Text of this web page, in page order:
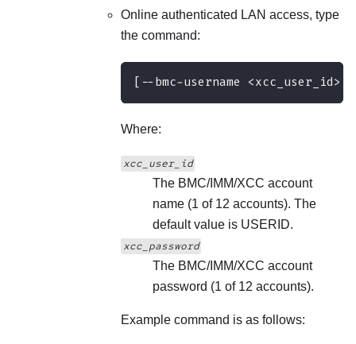
Online authenticated LAN access, type
the command:
[--bmc-username <xcc_user_id>
Where:
xcc_user_id
The BMC/IMM/XCC account
name (1 of 12 accounts). The
default value is USERID.
xcc_password
The BMC/IMM/XCC account
password (1 of 12 accounts).
Example command is as follows: